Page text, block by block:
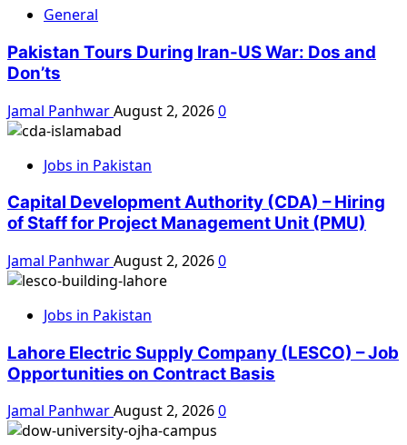
General
Pakistan Tours During Iran-US War: Dos and
Don’ts
Jamal PanhwarAugust 2, 20260
Jobs in Pakistan
Capital Development Authority (CDA) – Hiring
of Staff for Project Management Unit (PMU)
Jamal PanhwarAugust 2, 20260
Jobs in Pakistan
Lahore Electric Supply Company (LESCO) – Job
Opportunities on Contract Basis
Jamal PanhwarAugust 2, 20260